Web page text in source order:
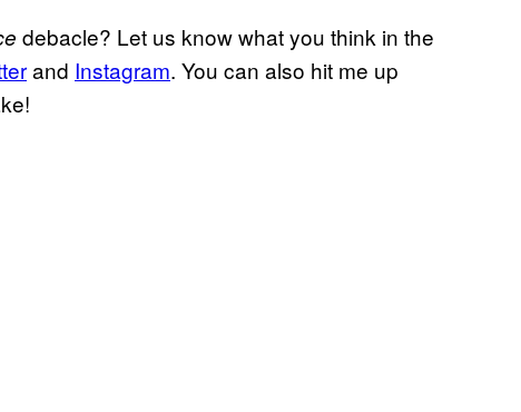
debacle? Let us know what you think in the
and Instagram. You can also hit me up